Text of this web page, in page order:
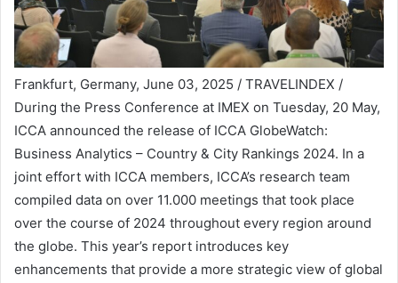
Frankfurt, Germany, June 03, 2025 / TRAVELINDEX /
During the Press Conference at IMEX on Tuesday, 20 May,
ICCA announced the release of ICCA GlobeWatch:
Business Analytics – Country & City Rankings 2024. In a
joint effort with ICCA members, ICCA’s research team
compiled data on over 11.000 meetings that took place
over the course of 2024 throughout every region around
the globe. This year’s report introduces key
enhancements that provide a more strategic view of global